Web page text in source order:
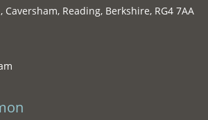
Caversham, Reading, Berkshire, RG4 7AA